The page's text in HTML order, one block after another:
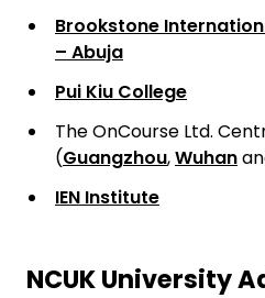
Brookstone
– Abuja
Pui Kiu College
The OnCourse Ltd.
(Guangzhou,Wuhan
IEN Institute
NCUK University